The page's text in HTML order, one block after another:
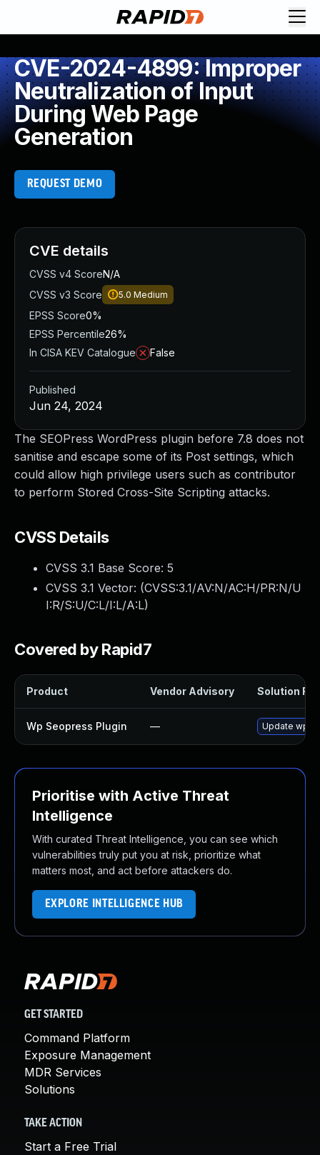
CVE-2024-4899: Improper
Neutralization of Input
During Web Page
Generation
REQUEST DEMO
The SEOPress WordPress plugin before 7.8 does not
sanitise and escape some of its Post settings, which
could allow high privilege users such as contributor
to perform Stored Cross-Site Scripting attacks.
CVSS Details
CVSS 3.1 Base Score: 5
CVSS 3.1 Vector: (CVSS:3.1/AV:N/AC:H/PR:N/U
I:R/S:U/C:L/I:L/A:L)
Covered by Rapid7
Product Vendor Advisory Solution File
Wp Seopress Plugin — Update wp-
Prioritise with Active Threat
Intelligence
With curated Threat Intelligence, you can see which
vulnerabilities truly put you at risk, prioritize what
matters most, and act before attackers do.
EXPLORE INTELLIGENCE HUB
CVE details
CVSS v4 ScoreN/A
CVSS v3 Score
5.0 Medium
EPSS Score0%
EPSS Percentile26%
In CISA KEV Catalogue
False
Published
Jun 24, 2024
GET STARTED
Command Platform
Exposure Management
MDR Services
Solutions
TAKE ACTION
Start a Free Trial